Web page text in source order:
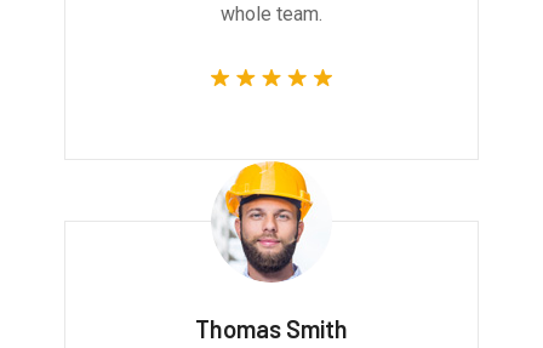
whole team.
Thomas Smith